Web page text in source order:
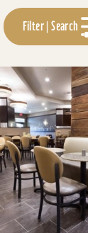
Filter | Search